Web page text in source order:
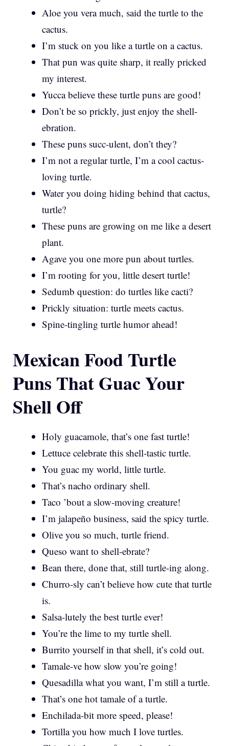
Aloe you vera much, said the turtle to the
cactus.
I’m stuck on you like a turtle on a cactus.
That pun was quite sharp, it really pricked
my interest.
Yucca believe these turtle puns are good!
Don’t be so prickly, just enjoy the shell-
ebration.
These puns succ-ulent, don’t they?
I’m not a regular turtle, I’m a cool cactus-
loving turtle.
Water you doing hiding behind that cactus,
turtle?
These puns are growing on me like a desert
plant.
Agave you one more pun about turtles.
I’m rooting for you, little desert turtle!
Sedumb question: do turtles like cacti?
Prickly situation: turtle meets cactus.
Spine-tingling turtle humor ahead!
Mexican Food Turtle
Puns That Guac Your
Shell Off
Holy guacamole, that’s one fast turtle!
Lettuce celebrate this shell-tastic turtle.
You guac my world, little turtle.
That’s nacho ordinary shell.
Taco ’bout a slow-moving creature!
I’m jalapeño business, said the spicy turtle.
Olive you so much, turtle friend.
Queso want to shell-ebrate?
Bean there, done that, still turtle-ing along.
Churro-sly can’t believe how cute that turtle
is.
Salsa-lutely the best turtle ever!
You’re the lime to my turtle shell.
Burrito yourself in that shell, it’s cold out.
Tamale-ve how slow you’re going!
Quesadilla what you want, I’m still a turtle.
That’s one hot tamale of a turtle.
Enchilada-bit more speed, please!
Tortilla you how much I love turtles.